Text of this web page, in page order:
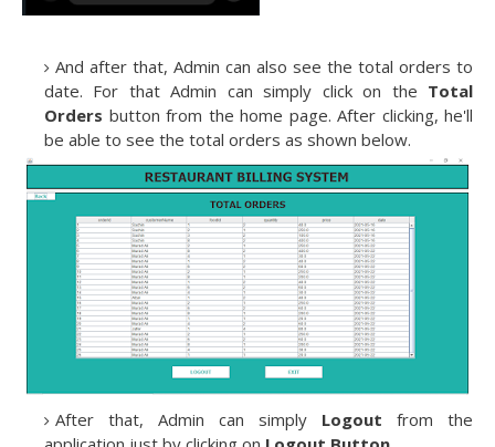
And after that, Admin can also see the total orders to
date. For that Admin can simply click on the Total
Orders button from the home page. After clicking, he'll
be able to see the total orders as shown below.
After that, Admin can simply Logout from the